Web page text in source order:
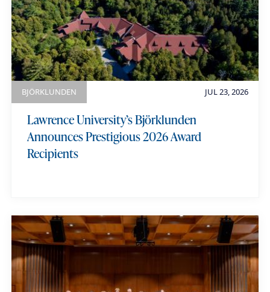
n
e
JUL 23, 2026
BJÖRKLUNDEN
Lawrence University’s Björklunden
Announces Prestigious 2026 Award
Recipients